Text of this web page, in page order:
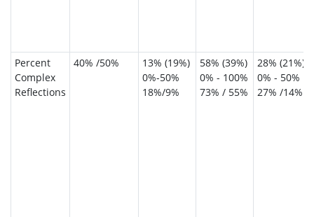
Percent
Complex
Reflections
40% /50%
13% (19%)
0%-50%
18%/9%
58% (39%)
0% - 100%
73% / 55%
28% (21%)
0% - 50%
27% /14%